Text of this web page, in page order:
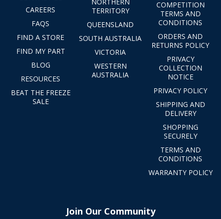
CAREERS
FAQS
FIND A STORE
FIND MY PART
BLOG
RESOURCES
BEAT THE FREEZE
SALE
TERRITORY
QUEENSLAND
SOUTH AUSTRALIA
VICTORIA
WESTERN
AUSTRALIA
COMPETITION
TERMS AND
CONDITIONS
ORDERS AND
RETURNS POLICY
PRIVACY
COLLECTION
NOTICE
PRIVACY POLICY
SHIPPING AND
DELIVERY
SHOPPING
SECURELY
TERMS AND
CONDITIONS
WARRANTY POLICY
Join Our Community